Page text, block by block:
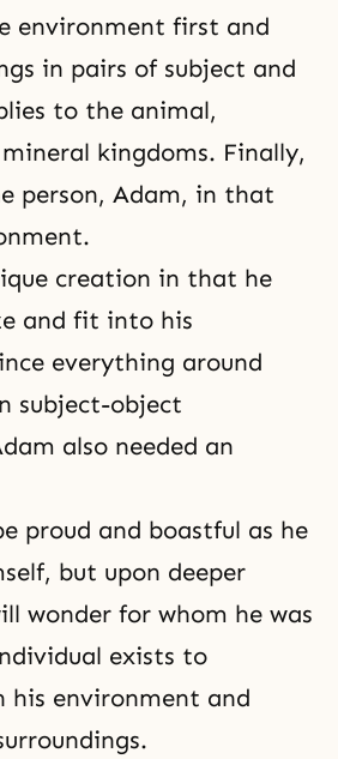
environment first and
in pairs of subject and
to the animal,
kingdoms. Finally,
person, Adam, in that
creation in that he
and fit into his
everything around
subject-object
also needed an
proud and boastful as he
but upon deeper
wonder for whom he was
exists to
his environment and